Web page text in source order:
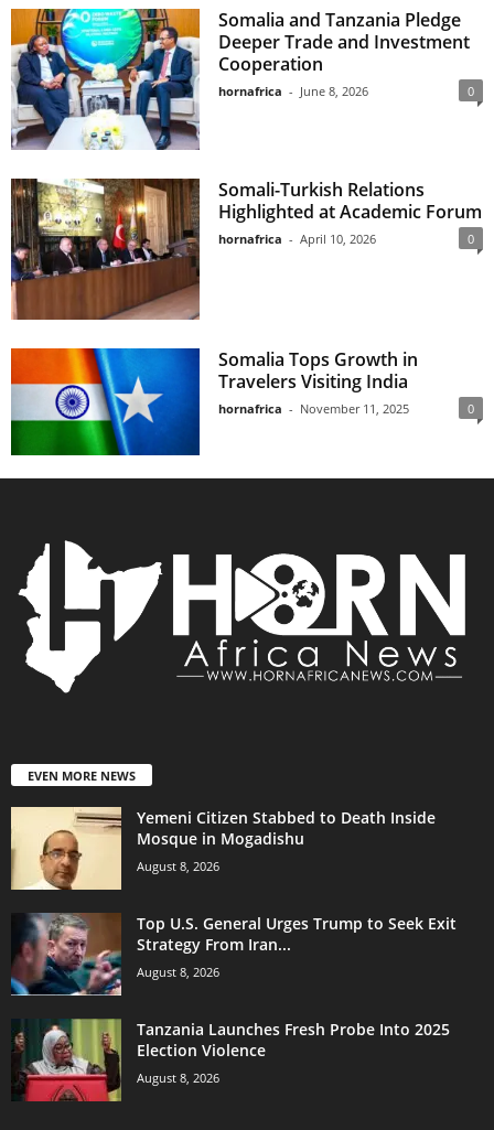
Somalia and Tanzania Pledge
Deeper Trade and Investment
Cooperation
hornafrica - June 8, 2026 0
Somali-Turkish Relations
Highlighted at Academic Forum
hornafrica - April 10, 2026 0
Somalia Tops Growth in
Travelers Visiting India
hornafrica - November 11, 2025 0
EVEN MORE NEWS
Yemeni Citizen Stabbed to Death Inside
Mosque in Mogadishu
August 8, 2026
Top U.S. General Urges Trump to Seek Exit
Strategy From Iran...
August 8, 2026
Tanzania Launches Fresh Probe Into 2025
Election Violence
August 8, 2026